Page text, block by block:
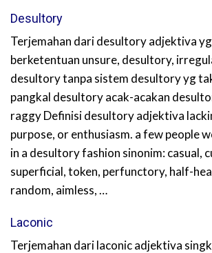
Desultory
Terjemahan dari desultory adjektiva
berketentuan unsure, desultory,
desultory tanpa sistem desultory yg
pangkal desultory acak-acakan
raggy Definisi desultory adjektiva
purpose, or enthusiasm. a few people
in a desultory fashion sinonim: casual,
superficial, token, perfunctory, half-
random, aimless, …
Laconic
Terjemahan dari laconic adjektiva